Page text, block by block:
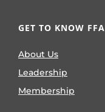
GET TO KNOW FFA
About Us
Leadership
Membership